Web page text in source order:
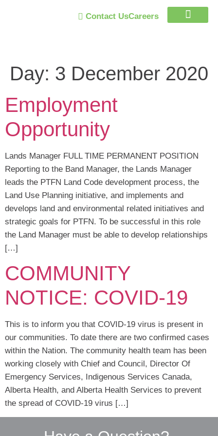
Contact UsCareers
Day: 3 December 2020
Employment
Opportunity
Lands Manager FULL TIME PERMANENT POSITION
Reporting to the Band Manager, the Lands Manager
leads the PTFN Land Code development process, the
Land Use Planning initiative, and implements and
develops land and environmental related initiatives and
strategic goals for PTFN. To be successful in this role
the Land Manager must be able to develop relationships
[…]
COMMUNITY
NOTICE: COVID-19
This is to inform you that COVID-19 virus is present in
our communities. To date there are two confirmed cases
within the Nation. The community health team has been
working closely with Chief and Council, Director Of
Emergency Services, Indigenous Services Canada,
Alberta Health, and Alberta Health Services to prevent
the spread of COVID-19 virus […]